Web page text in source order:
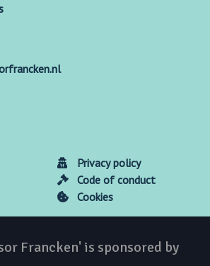
Privacy policy
Code of conduct
Cookies
Francken' is sponsored by